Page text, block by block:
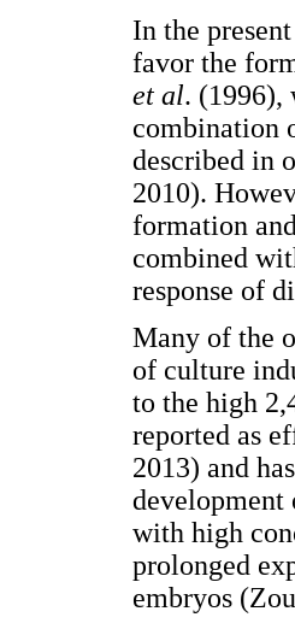
In the
favor the
et al. (1996),
combination
described in
2010).
formation
combined
response of
Many of the
of culture
to the high
reported as
2013) and
development
with high
prolonged
embryos